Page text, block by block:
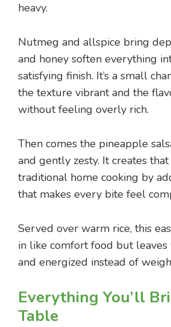
heavy.
Nutmeg and allspice bring
and honey soften everything
satisfying finish. It’s a small
the texture vibrant and the
without feeling overly rich.
Then comes the pineapple
and gently zesty. It creates
traditional home cooking by
that makes every bite feel
Served over warm rice, this
in like comfort food but
and energized instead of
Everything You’ll
Table